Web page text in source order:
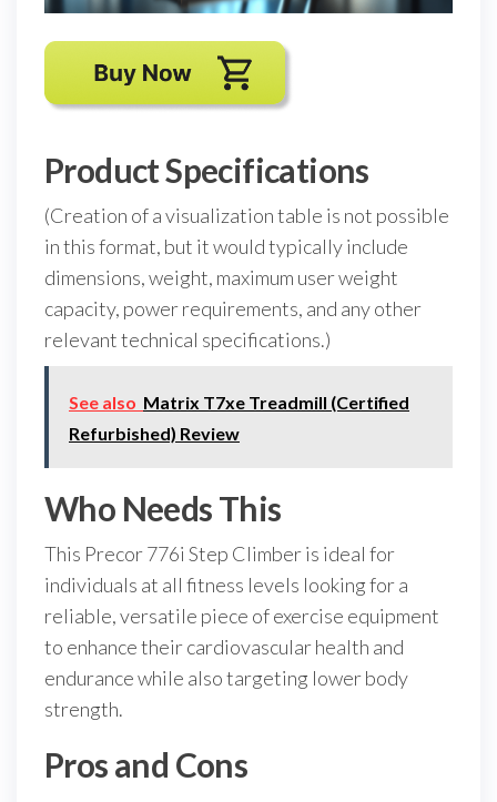
Product Specifications
(Creation of a visualization table is not possible
in this format, but it would typically include
dimensions, weight, maximum user weight
capacity, power requirements, and any other
relevant technical specifications.)
See also Matrix T7xe Treadmill (Certified
Refurbished) Review
Who Needs This
This Precor 776i Step Climber is ideal for
individuals at all fitness levels looking for a
reliable, versatile piece of exercise equipment
to enhance their cardiovascular health and
endurance while also targeting lower body
strength.
Pros and Cons